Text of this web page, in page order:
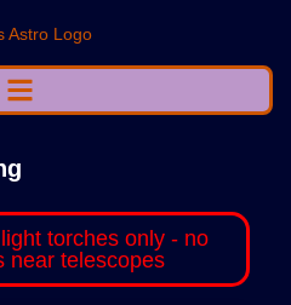
torches only - no
near telescopes